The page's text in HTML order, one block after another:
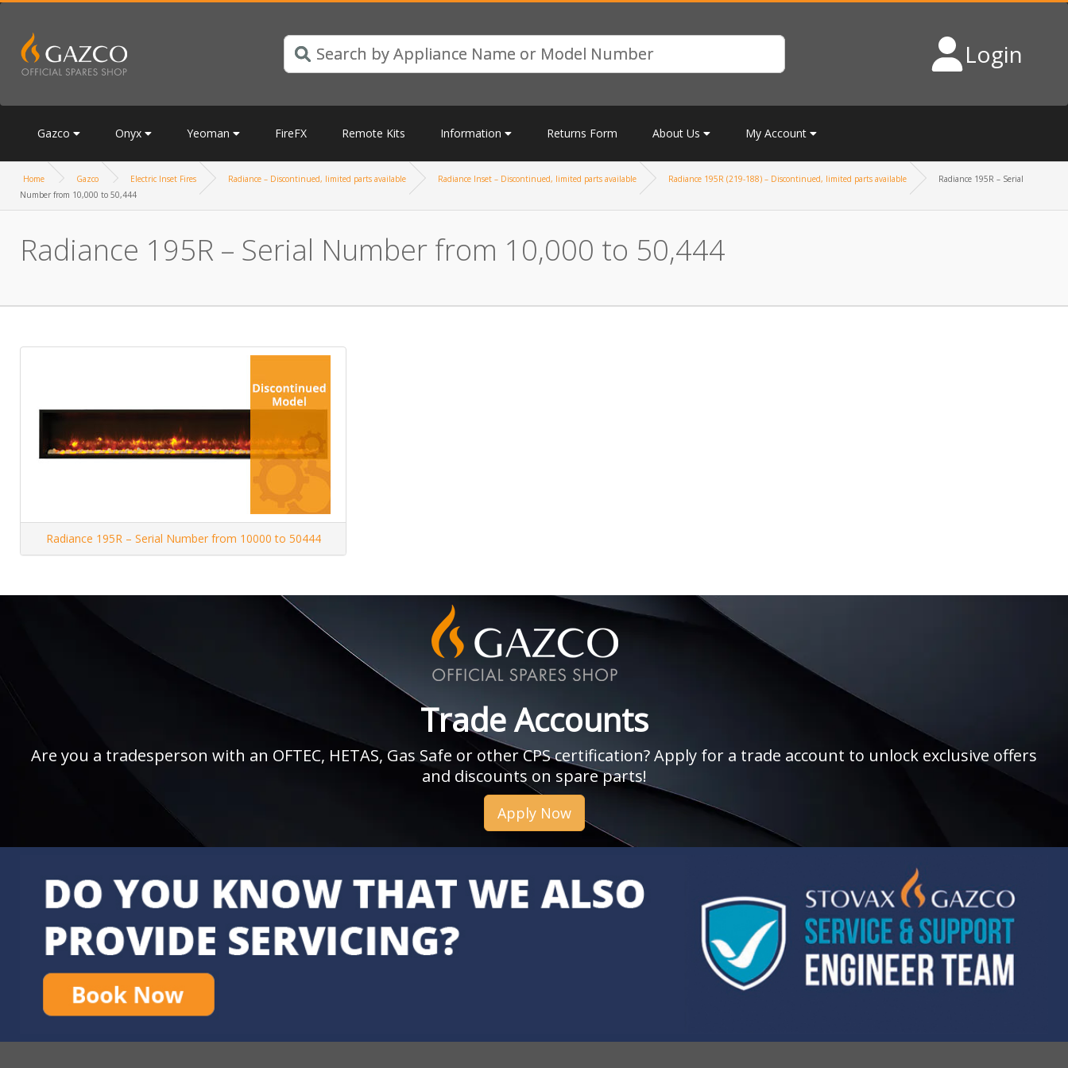
Login
Gazco Onyx Yeoman FireFX Remote Kits Information Returns Form About Us My Account
Home Gazco Electric Inset Fires Radiance – Discontinued, limited parts available Radiance Inset – Discontinued, limited parts available Radiance 195R (219-188) – Discontinued, limited parts available
Radiance 195R – Serial
Number from 10,000 to 50,444
Radiance 195R – Serial Number from 10,000 to 50,444
Radiance 195R – Serial Number from 10000 to 50444
Trade Accounts
Are you a tradesperson with an OFTEC, HETAS, Gas Safe or other CPS certification? Apply for a trade account to unlock exclusive offers
and discounts on spare parts!
Apply Now